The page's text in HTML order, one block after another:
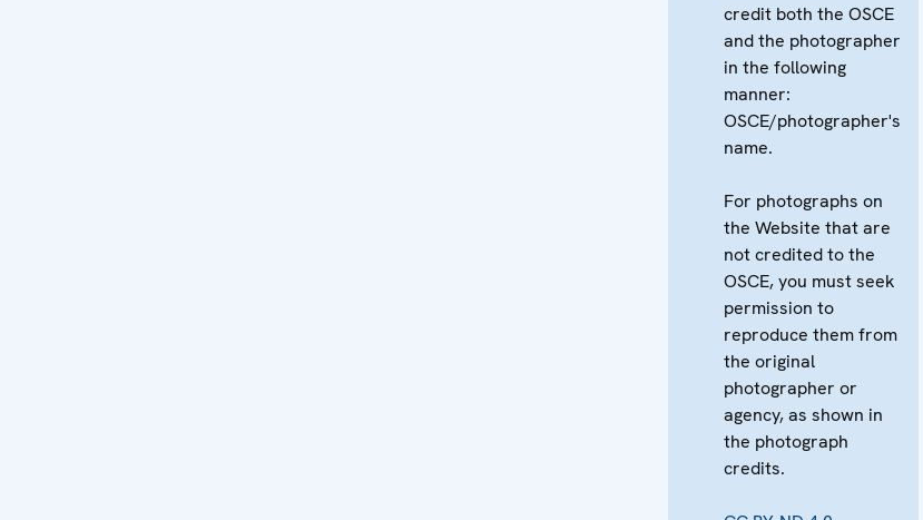
credit both the OSCE
and the photographer
in the following
manner:
OSCE/photographer's
name.
For photographs on
the Website that are
not credited to the
OSCE, you must seek
permission to
reproduce them from
the original
photographer or
agency, as shown in
the photograph
credits.